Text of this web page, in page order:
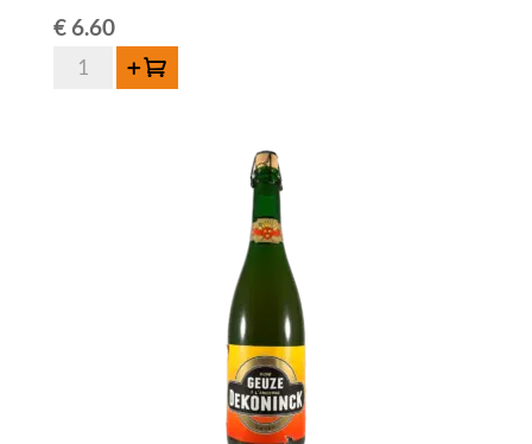
€6.60
Boon
Add to cart